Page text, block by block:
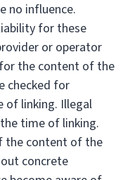
no influence.
for these
or operator
the content of the
checked for
of linking. Illegal
time of linking.
the content of the
concrete